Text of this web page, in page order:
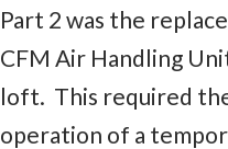
Part 2 was the
CFM Air Handling
loft. This required
operation of a